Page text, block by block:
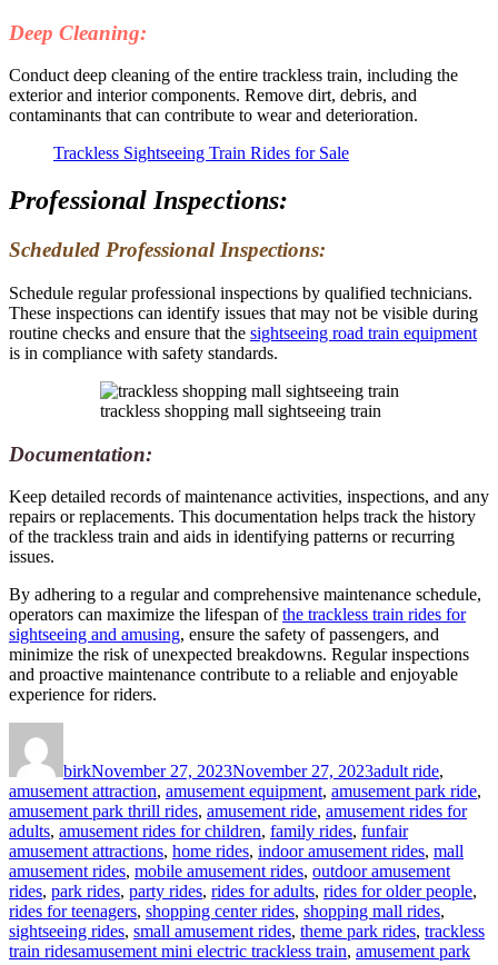
Deep Cleaning:
Conduct deep cleaning of the entire trackless train, including the
exterior and interior components. Remove dirt, debris, and
contaminants that can contribute to wear and deterioration.
Trackless Sightseeing Train Rides for Sale
Professional Inspections:
Scheduled Professional Inspections:
Schedule regular professional inspections by qualified technicians.
These inspections can identify issues that may not be visible during
routine checks and ensure that the sightseeing road train equipment
is in compliance with safety standards.
trackless shopping mall sightseeing train
Documentation:
Keep detailed records of maintenance activities, inspections, and any
repairs or replacements. This documentation helps track the history
of the trackless train and aids in identifying patterns or recurring
issues.
By adhering to a regular and comprehensive maintenance schedule,
operators can maximize the lifespan ofthe trackless train rides for
sightseeing and amusing, ensure the safety of passengers, and
minimize the risk of unexpected breakdowns. Regular inspections
and proactive maintenance contribute to a reliable and enjoyable
experience for riders.
birkNovember 27, 2023November 27, 2023adult ride,
amusement attraction, amusement equipment, amusement park ride,
amusement park thrill rides, amusement ride, amusement rides for
adults, amusement rides for children, family rides, funfair
amusement attractions, home rides, indoor amusement rides, mall
amusement rides, mobile amusement rides, outdoor amusement
rides, park rides, party rides, rides for adults, rides for older people,
rides for teenagers, shopping center rides, shopping mall rides,
sightseeing rides, small amusement rides, theme park rides, trackless
train ridesTags
amusement mini electric trackless train, amusement park